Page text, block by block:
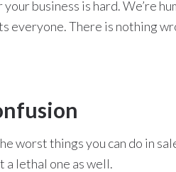
your business is hard. We’re
everyone. There is nothing
worst things you can do in
a lethal one as well.